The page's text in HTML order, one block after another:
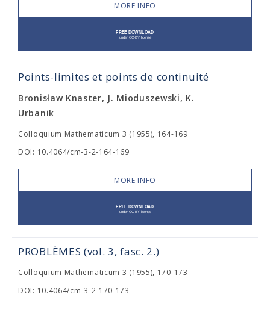
MORE INFO
Points-limites et points de continuité
Bronisław Knaster, J. Mioduszewski, K.
Urbanik
Colloquium Mathematicum 3 (1955), 164-169
DOI: 10.4064/cm-3-2-164-169
MORE INFO
PROBLÈMES (vol. 3, fasc. 2.)
Colloquium Mathematicum 3 (1955), 170-173
DOI: 10.4064/cm-3-2-170-173